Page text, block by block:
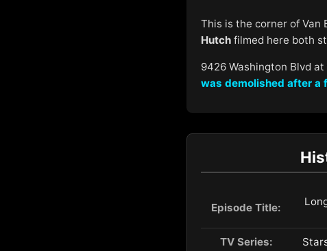
This is the corner of Van
Hutch filmed here both
9426 Washington Blvd
was demolished after a
Episode Title:
TV Series: